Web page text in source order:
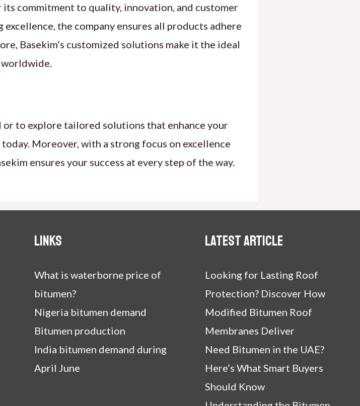
commitment to quality, innovation, and customer
the company ensures all products adhere
Basekim’s customized solutions make it the ideal
to explore tailored solutions that enhance your
Moreover, with a strong focus on excellence
ensures your success at every step of the way.
Links
What is waterborne price of
bitumen?
Nigeria bitumen demand
Bitumen production
India bitumen demand during
April June
Latest article
Looking for Lasting Roof
Protection? Discover How
Modified Bitumen Roof
Membranes Deliver
Need Bitumen in the UAE?
Here’s What Smart Buyers
Should Know